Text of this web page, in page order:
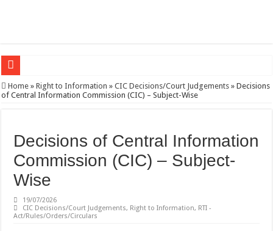
SERVICES NEWS: 8th Pay Commission: Cabinet approves constitution of 8th
VIGILANCE: Revised Quarterly Progress Report; Progress reg. vigilance
SEXUAL HARASSMENT: Singing ‘ye reshmi zulfein’ in work meet not sexual
SERVICES: Use of Staff Cars; DA hike …
Latest DOPT/DPPW/DPE/MOF/CGHS/ECHS/CVC Orders/Guidelines
Home » Right to Information » CIC Decisions/Court Judgements » Decisions
of Central Information Commission (CIC) – Subject-Wise
Decisions of Central Information
Commission (CIC) – Subject-
Wise
19/07/2026
CIC Decisions/Court Judgements, Right to Information, RTI -
Act/Rules/Orders/Circulars